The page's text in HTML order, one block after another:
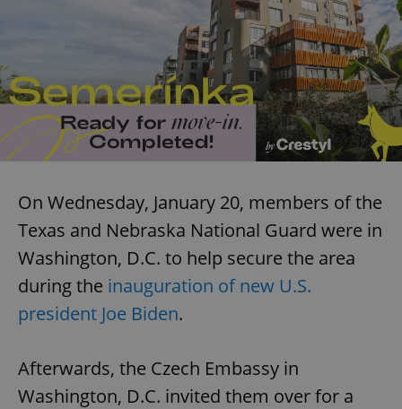
On Wednesday, January 20, members of the
Texas and Nebraska National Guard were in
Washington, D.C. to help secure the area
during the inauguration of new U.S.
president Joe Biden.
Afterwards, the Czech Embassy in
Washington, D.C. invited them over for a